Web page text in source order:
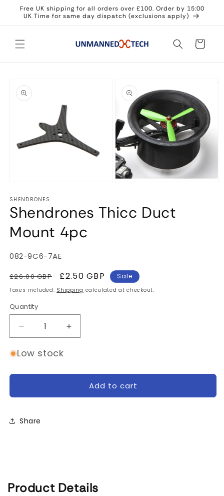
Skip to
content
Free UK shipping for all orders over £100. Order by 15:00
UK Time for same day dispatch (exclusions apply)
Cart
product
information
1
in
modal
in
modal
SHENDRONES
Shendrones Thicc Duct
Mount 4pc
SKU:
082-9C6-7AE
Regular
price
£26.00 GBP
Sale
price
£2.50 GBP Sale
Taxes included. Shipping calculated at checkout.
Quantity
Quantity
Decrease
quantity
for
Thicc
Increase
quantity
Thicc
Low stock
Add to cart
Share
Product Details